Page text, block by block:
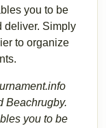
you to be
deliver. Simply
to organize
Beachrugby.
you to be